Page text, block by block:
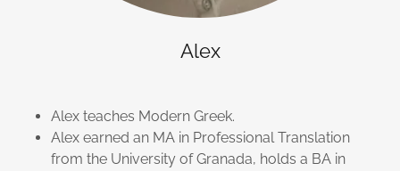
Alex
Alex teaches Modern Greek.
Alex earned an MA in Professional Translation
from the University of Granada, holds a BA in